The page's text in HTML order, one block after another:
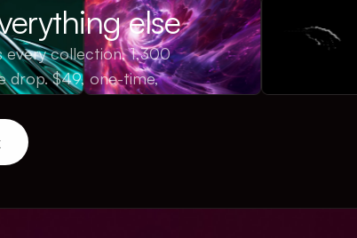
else
every collection, 1,300
drop. $49, one-time,